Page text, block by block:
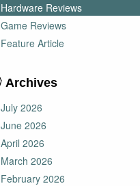
Hardware Reviews
Game Reviews
Feature Article
Archives
July 2026
June 2026
April 2026
March 2026
February 2026